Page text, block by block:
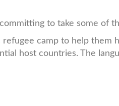
to take some of
camp to help them
host countries. The